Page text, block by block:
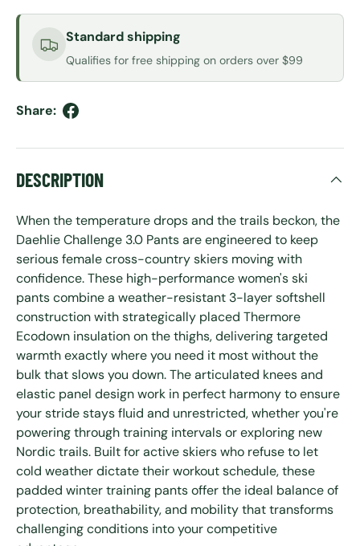
Standard shipping
Qualifies for free shipping on orders over $99
Share:
DESCRIPTION
When the temperature drops and the trails beckon, the
Daehlie Challenge 3.0 Pants are engineered to keep
serious female cross-country skiers moving with
confidence. These high-performance women's ski
pants combine a weather-resistant 3-layer softshell
construction with strategically placed Thermore
Ecodown insulation on the thighs, delivering targeted
warmth exactly where you need it most without the
bulk that slows you down. The articulated knees and
elastic panel design work in perfect harmony to ensure
your stride stays fluid and unrestricted, whether you're
powering through training intervals or exploring new
Nordic trails. Built for active skiers who refuse to let
cold weather dictate their workout schedule, these
padded winter training pants offer the ideal balance of
protection, breathability, and mobility that transforms
challenging conditions into your competitive